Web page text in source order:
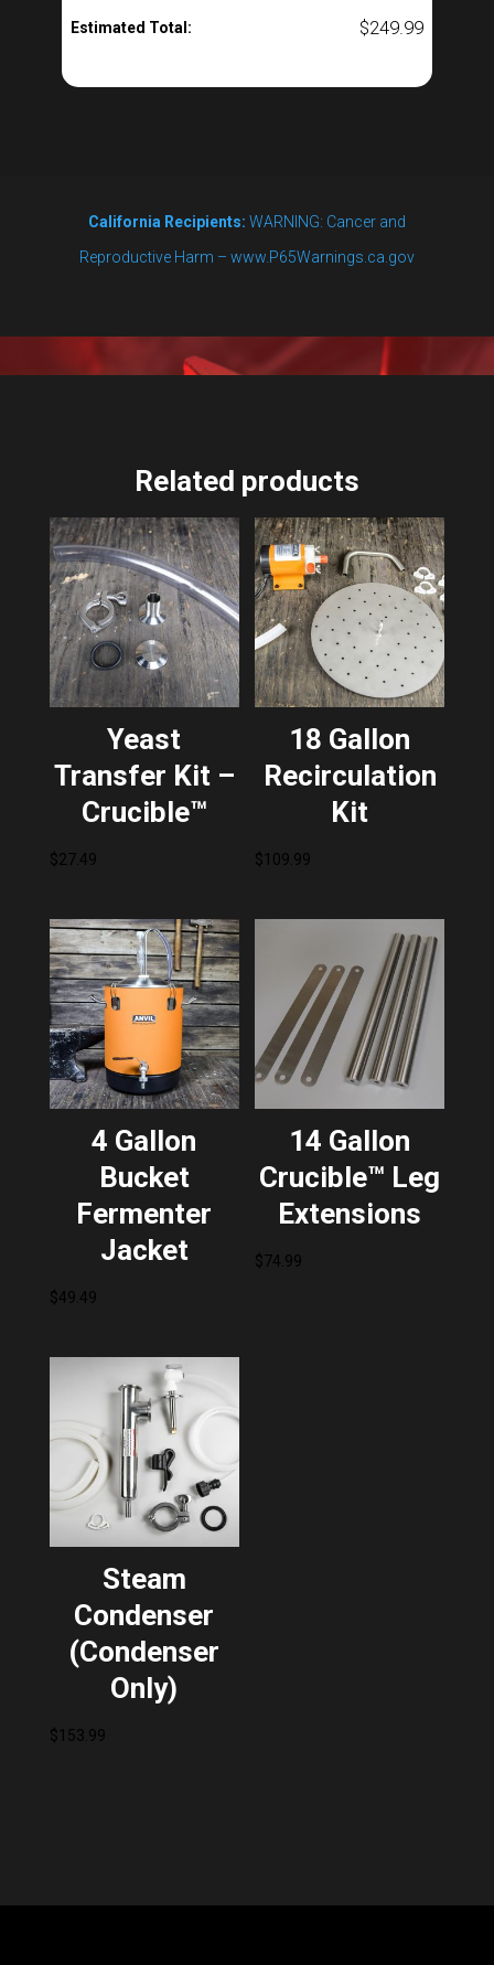
Estimated Total: $249.99
California Recipients: WARNING: Cancer and
Reproductive Harm – www.P65Warnings.ca.gov
Related products
Yeast
Transfer Kit –
Crucible™
$27.49
18 Gallon
Recirculation
Kit
$109.99
4 Gallon
Bucket
Fermenter
Jacket
$49.49
14 Gallon
Crucible™ Leg
Extensions
$74.99
Steam
Condenser
(Condenser
Only)
$153.99